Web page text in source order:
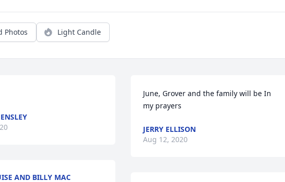
Photos Light Candle
AND BILLY MAC
June, Grover and the family will be In
my prayers
JERRY ELLISON
Aug 12, 2020